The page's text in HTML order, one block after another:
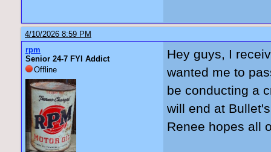
4/10/2026 8:59 PM
rpm
Senior 24-7 FYI Addict
Offline
Hey guys, I
wanted me to
be conducting a
will end at
Renee hopes all